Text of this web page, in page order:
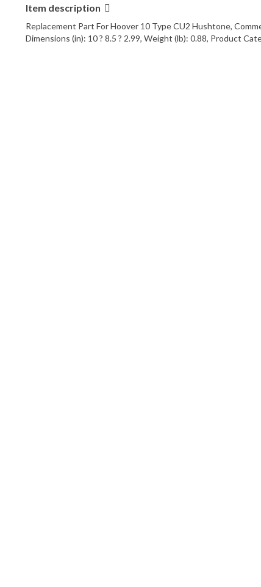
Item description
Replacement Part For Hoover 10 Type CU2 Hushtone,
Dimensions (in): 10 ? 8.5 ? 2.99, Weight (lb): 0.88, Product